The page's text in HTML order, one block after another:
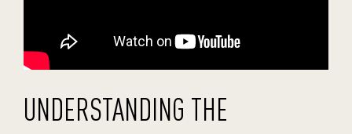
UNDERSTANDING THE